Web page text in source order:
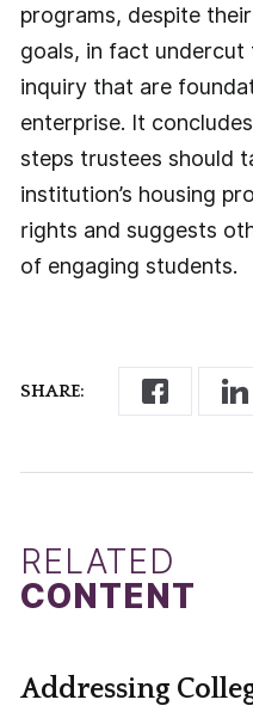
SHARE:
programs, despite
goals, in fact undercut
inquiry that are
enterprise. It
steps trustees should
institution’s housing
rights and suggests
of engaging students.
RELATED
CONTENT
Addressing